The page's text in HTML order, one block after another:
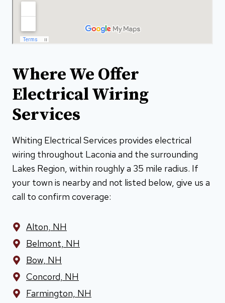
Where We Offer
Electrical Wiring
Services
Whiting Electrical Services provides electrical
wiring throughout Laconia and the surrounding
Lakes Region, within roughly a 35 mile radius. If
your town is nearby and not listed below, give us a
call to confirm coverage:
Alton, NH
Belmont, NH
Bow, NH
Concord, NH
Farmington, NH